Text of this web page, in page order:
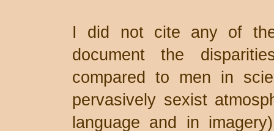
I did not cite any of
document the
compared to men in
pervasively sexist
language and in